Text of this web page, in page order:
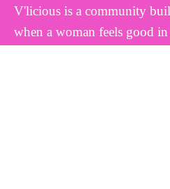
V'licious is a community
when a woman feels good